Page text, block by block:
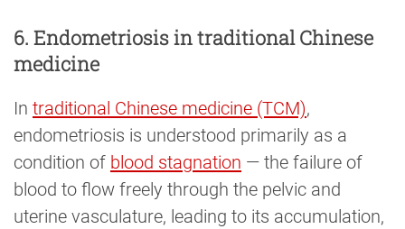
6. Endometriosis in traditional Chinese
medicine
In traditional Chinese medicine (TCM),
endometriosis is understood primarily as a
condition of blood stagnation — the failure of
blood to flow freely through the pelvic and
uterine vasculature, leading to its accumulation,